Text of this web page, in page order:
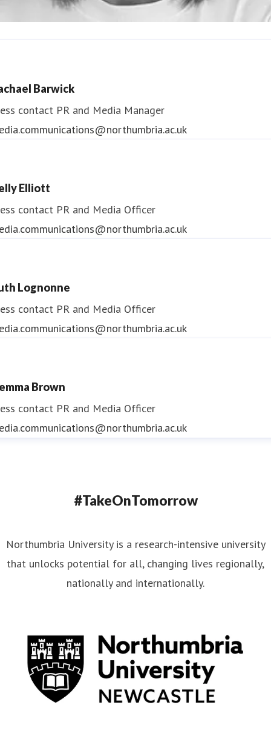
Barwick
contact PR and Media Manager
Elliott
contact PR and Media Officer
Lognonne
contact PR and Media Officer
Brown
contact PR and Media Officer
#TakeOnTomorrow
Northumbria University is a research-intensive university
that unlocks potential for all, changing lives regionally,
nationally and internationally.